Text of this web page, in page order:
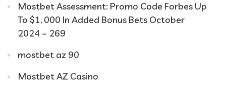
Mostbet Assessment: Promo Code Forbes Up
To $1, 000 In Added Bonus Bets October
2024 – 269
mostbet az 90
Mostbet AZ Casino